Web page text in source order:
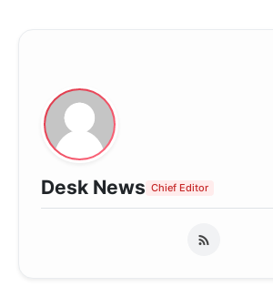
Desk News Chief Editor